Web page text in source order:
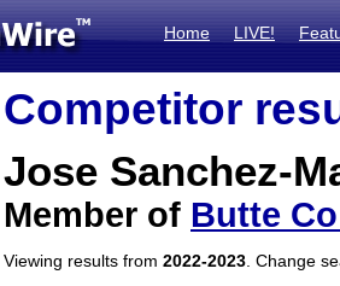
Home LIVE!
Competitor
Jose Sanchez-
Member of Butte
Viewing results from 2022-2023 . Change